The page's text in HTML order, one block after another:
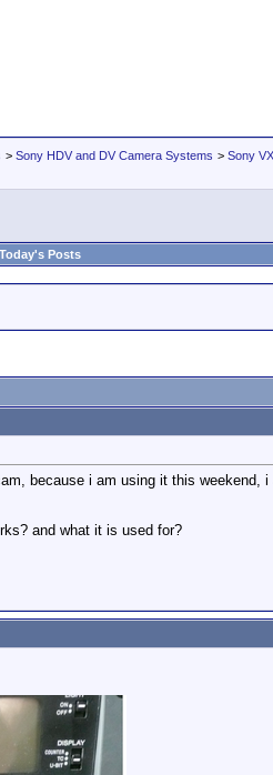
> Sony HDV and DV Camera Systems > Sony
Today's Posts
because i am using it this weekend,
and what it is used for?